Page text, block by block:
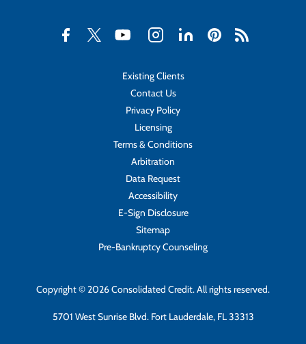
Existing Clients
Contact Us
Privacy Policy
Licensing
Terms & Conditions
Arbitration
Data Request
Accessibility
E-Sign Disclosure
Sitemap
Pre-Bankruptcy Counseling
Copyright © 2026 Consolidated Credit. All rights reserved.
5701 West Sunrise Blvd. Fort Lauderdale, FL 33313